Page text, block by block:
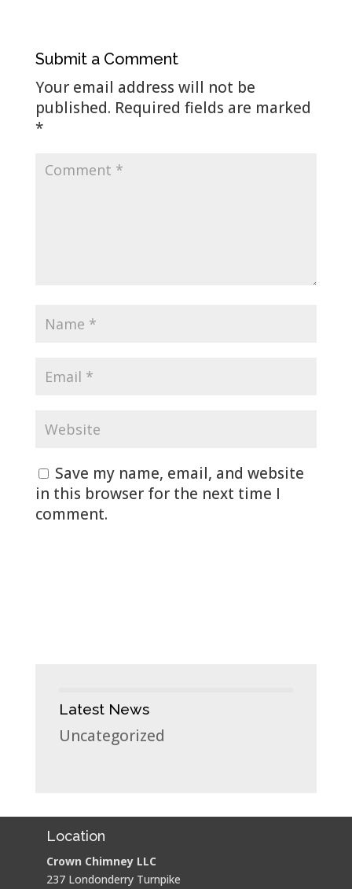
Submit a Comment
Your email address will not be
published. Required fields are marked
*
Save my name, email, and website
in this browser for the next time I
comment.
Latest News
Uncategorized
Location
Crown Chimney LLC
237 Londonderry Turnpike